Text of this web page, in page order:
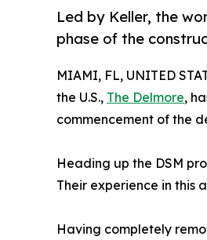
Led by Keller, the
phase of the
MIAMI, FL, UNITED
the U.S., The Delmore,
commencement of the
Heading up the DSM
Their experience in this
Having completely